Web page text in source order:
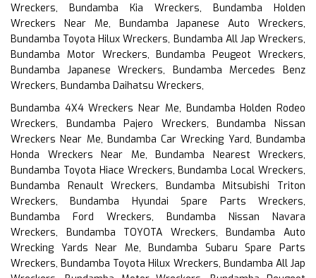
Wreckers, Bundamba Kia Wreckers, Bundamba Holden
Wreckers Near Me, Bundamba Japanese Auto Wreckers,
Bundamba Toyota Hilux Wreckers, Bundamba All Jap Wreckers,
Bundamba Motor Wreckers, Bundamba Peugeot Wreckers,
Bundamba Japanese Wreckers, Bundamba Mercedes Benz
Wreckers, Bundamba Daihatsu Wreckers,
Bundamba 4X4 Wreckers Near Me, Bundamba Holden Rodeo
Wreckers, Bundamba Pajero Wreckers, Bundamba Nissan
Wreckers Near Me, Bundamba Car Wrecking Yard, Bundamba
Honda Wreckers Near Me, Bundamba Nearest Wreckers,
Bundamba Toyota Hiace Wreckers, Bundamba Local Wreckers,
Bundamba Renault Wreckers, Bundamba Mitsubishi Triton
Wreckers, Bundamba Hyundai Spare Parts Wreckers,
Bundamba Ford Wreckers, Bundamba Nissan Navara
Wreckers, Bundamba TOYOTA Wreckers, Bundamba Auto
Wrecking Yards Near Me, Bundamba Subaru Spare Parts
Wreckers, Bundamba Toyota Hilux Wreckers, Bundamba All Jap